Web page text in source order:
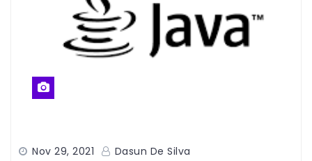
Nov 29, 2021 Dasun De Silva